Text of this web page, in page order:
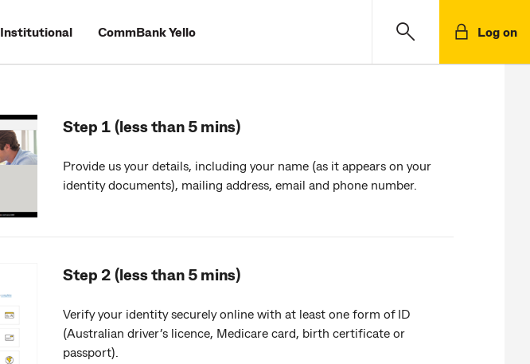
Institutional CommBank Yello Log on
Step 1 (less than 5 mins)
Provide us your details, including your name (as it appears on your
identity documents), mailing address, email and phone number.
Step 2 (less than 5 mins)
Verify your identity securely online with at least one form of ID
(Australian driver’s licence, Medicare card, birth certificate or
passport).